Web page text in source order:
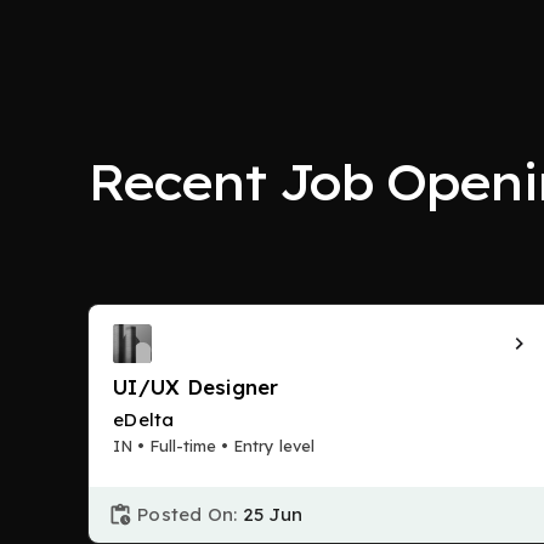
Recent Job
UI/UX Designer
eDelta
IN • Full-time • Entry level
Posted On: 25 Jun